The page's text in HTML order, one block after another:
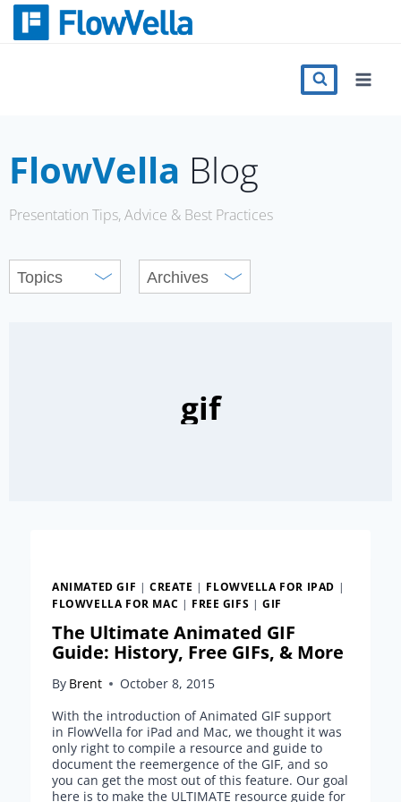
Skip
Blog
FlowVella Blog
Presentation Tips, Advice & Best Practices
gif
ANIMATED GIF | CREATE | FLOWVELLA FOR IPAD |
FLOWVELLA FOR MAC | FREE GIFS |GIF
The Ultimate Animated GIF
Guide: History, Free GIFs, & More
By Brent
October 8, 2015
With the introduction of Animated GIF support
in FlowVella for iPad and Mac, we thought it was
only right to compile a resource and guide to
document the reemergence of the GIF, and so
you can get the most out of this feature. Our goal
here is to make the ULTIMATE resource guide for